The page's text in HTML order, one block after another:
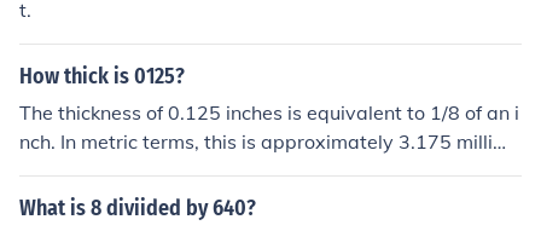
t.
How thick is 0125?
The thickness of 0.125 inches is equivalent to 1/8 of an i
nch. In metric terms, this is approximately 3.175 millime
ters.
What is 8 diviided by 640?